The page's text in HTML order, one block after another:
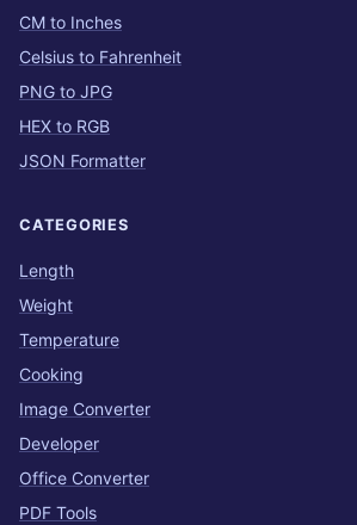
CM to Inches
Celsius to Fahrenheit
PNG to JPG
HEX to RGB
JSON Formatter
CATEGORIES
Length
Weight
Temperature
Cooking
Image Converter
Developer
Office Converter
PDF Tools